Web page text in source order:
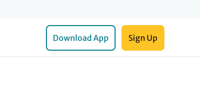
Download App Sign Up